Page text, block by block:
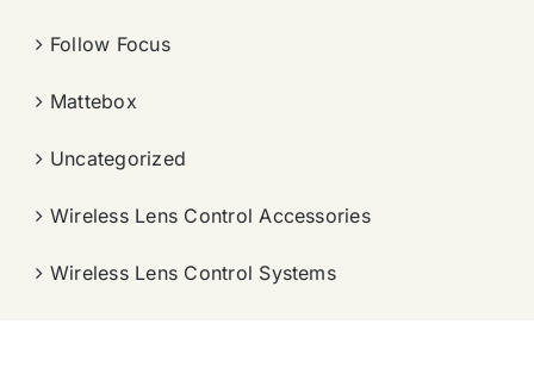
Follow Focus
Mattebox
Uncategorized
Wireless Lens Control Accessories
Wireless Lens Control Systems